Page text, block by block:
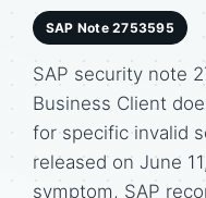
SAP Note 2753595
SAP security note
Business Client
for specific invalid
released on June
symptom, SAP